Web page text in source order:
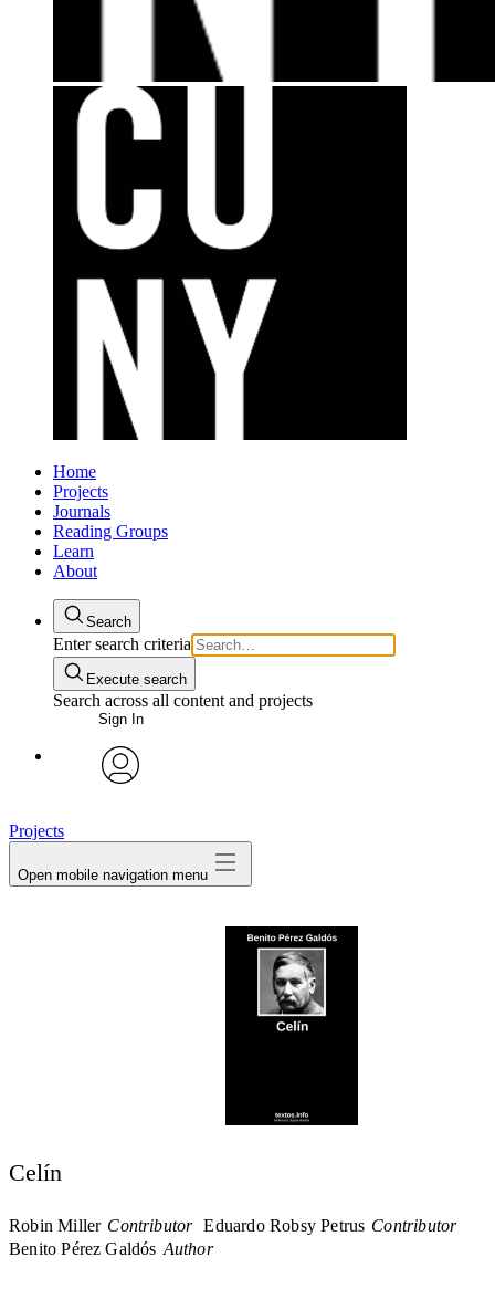
Home
Projects
Journals
Reading Groups
Learn
About
Search
Enter search criteria
Execute search
Search across all content and projects
Sign In
Projects
Open mobile navigation menu
Celín
Robin Miller Contributor Eduardo Robsy Petrus Contributor
Benito Pérez Galdós Author